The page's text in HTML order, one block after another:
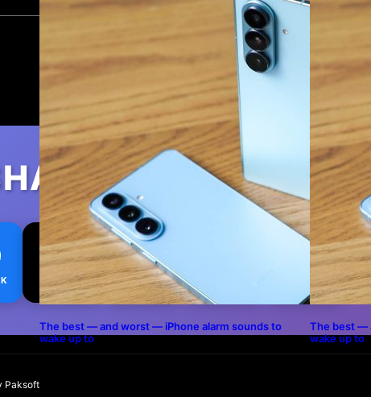
THIS POST
TWITTER LINKEDIN PINTEREST
The best — and worst — iPhone alarm sounds to
wake up to
The best —
wake up to
Paksoft